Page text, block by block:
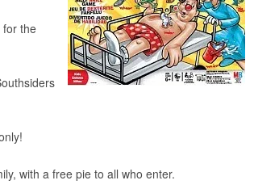
for the
with a free pie to all who enter.